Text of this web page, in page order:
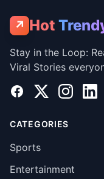
↗ Hot
Stay in the Loop:
Viral Stories
Facebook
X Instagram
CATEGORIES
Sports
Entertainment